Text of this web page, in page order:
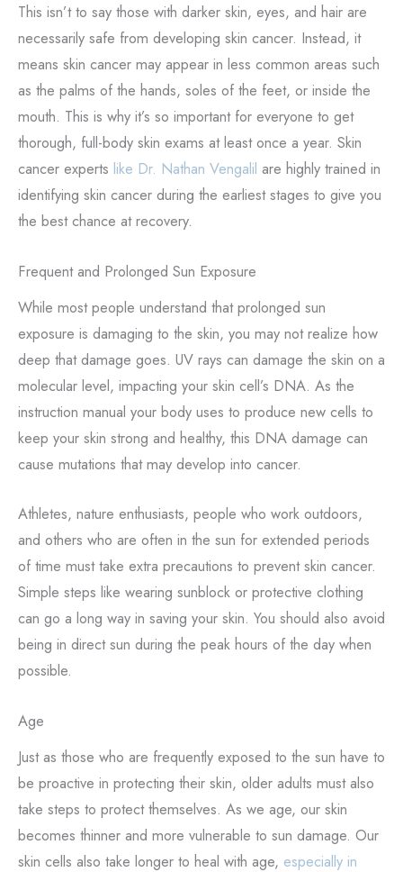
This isn’t to say those with darker skin, eyes, and hair are
necessarily safe from developing skin cancer. Instead, it
means skin cancer may appear in less common areas such
as the palms of the hands, soles of the feet, or inside the
mouth. This is why it’s so important for everyone to get
thorough, full-body skin exams at least once a year. Skin
cancer experts like Dr. Nathan Vengalil are highly trained in
identifying skin cancer during the earliest stages to give you
the best chance at recovery.
Frequent and Prolonged Sun Exposure
While most people understand that prolonged sun
exposure is damaging to the skin, you may not realize how
deep that damage goes. UV rays can damage the skin on a
molecular level, impacting your skin cell’s DNA. As the
instruction manual your body uses to produce new cells to
keep your skin strong and healthy, this DNA damage can
cause mutations that may develop into cancer.
Athletes, nature enthusiasts, people who work outdoors,
and others who are often in the sun for extended periods
of time must take extra precautions to prevent skin cancer.
Simple steps like wearing sunblock or protective clothing
can go a long way in saving your skin. You should also avoid
being in direct sun during the peak hours of the day when
possible.
Age
Just as those who are frequently exposed to the sun have to
be proactive in protecting their skin, older adults must also
take steps to protect themselves. As we age, our skin
becomes thinner and more vulnerable to sun damage. Our
skin cells also take longer to heal with age, especially in